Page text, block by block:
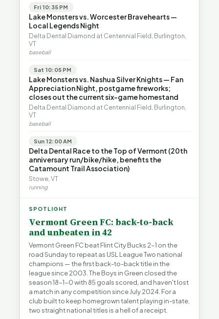
Fri 10:35 PM
Lake Monsters vs. Worcester Bravehearts —
Local Legends Night
Delta Dental Diamond at Centennial Field, Burlington,
VT
baseball
Sat 10:05 PM
Lake Monsters vs. Nashua Silver Knights — Fan
Appreciation Night, postgame fireworks;
closes out the current six-game homestand
Delta Dental Diamond at Centennial Field, Burlington,
VT
baseball
Sun 12:00 AM
Delta Dental Race to the Top of Vermont (20th
anniversary run/bike/hike, benefits the
Catamount Trail Association)
Stowe, VT
running
SPOTLIGHT
Vermont Green FC: back-to-back
and unbeaten in 42
Vermont Green FC beat Flint City Bucks 2-1 on the
road Sunday to repeat as USL League Two national
champions — the first back-to-back title in the
league since 2003. The Boys in Green closed the
season 18-1-0 with 85 goals scored, and haven't lost
a match in any competition since July 2024. For a
club built to keep homegrown talent playing in-state,
two straight national titles is a hell of a receipt.